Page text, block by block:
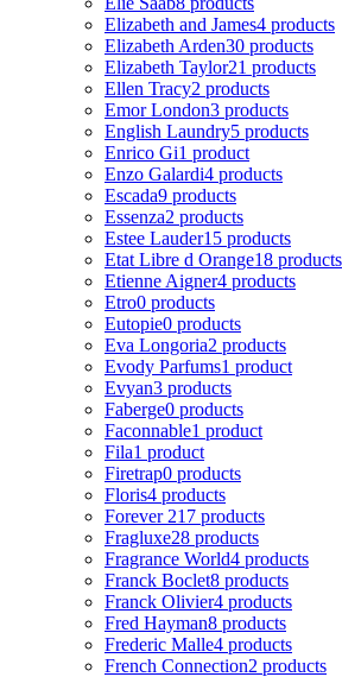
Elizabeth and James4 products
Elizabeth Arden30 products
Elizabeth Taylor21 products
Ellen Tracy2 products
Emor London3 products
English Laundry5 products
Enrico Gi1 product
Enzo Galardi4 products
Escada9 products
Essenza2 products
Estee Lauder15 products
Etat Libre d Orange18 products
Etienne Aigner4 products
Etro0 products
Eutopie0 products
Eva Longoria2 products
Evody Parfums1 product
Evyan3 products
Faberge0 products
Faconnable1 product
Fila1 product
Firetrap0 products
Floris4 products
Forever 21 7 products
Fragluxe28 products
Fragrance World4 products
Franck Boclet8 products
Franck Olivier4 products
Fred Hayman8 products
Frederic Malle4 products
French Connection2 products